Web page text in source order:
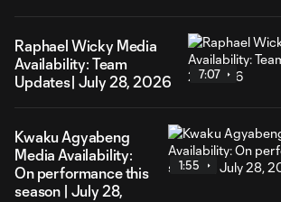
Raphael Wicky Media
Availability: Team
Updates| July 28, 2026
7:07
Kwaku Agyabeng
Media Availability:
On performance this
season | July 28,
1:55